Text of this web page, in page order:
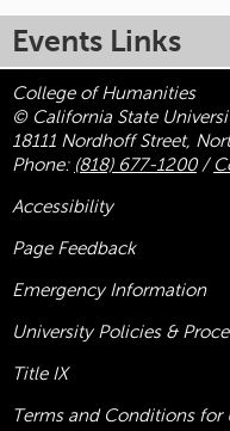
Events Links
College of Humanities
© California State
18111 Nordhoff Street,
Phone: (818) 677-1200/
Accessibility
Page Feedback
Emergency Information
University Policies &
Title IX
Terms and Conditions for